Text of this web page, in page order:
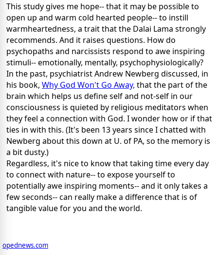
This study gives me hope-- that it may be possible to
open up and warm cold hearted people-- to instill
warmheartedness, a trait that the Dalai Lama strongly
recommends. And it raises questions. How do
psychopaths and narcissists respond to awe inspiring
stimuli-- emotionally, mentally, psychophysiologically?
In the past, psychiatrist Andrew Newberg discussed, in
his book, Why God Won't Go Away, that the part of the
brain which helps us define self and not-self in our
consciousness is quieted by religious meditators when
they feel a connection with God. I wonder how or if that
ties in with this. (It's been 13 years since I chatted with
Newberg about this down at U. of PA, so the memory is
a bit dusty.)
Regardless, it's nice to know that taking time every day
to connect with nature-- to expose yourself to
potentially awe inspiring moments-- and it only takes a
few seconds-- can really make a difference that is of
tangible value for you and the world.
opednews.com